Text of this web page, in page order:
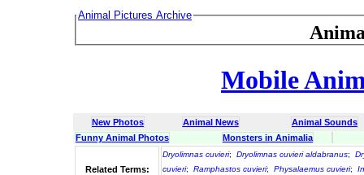
Animal Pictures Archive
Mobile
New Photos Animal News
Animal Sounds
Funny Animal Photos
Monsters in Animalia
Related Terms:
Dryolimnas cuvieri; Dryolimnas cuvieri aldabranus;
cuvieri; Ramphastos cuvieri; Physalaemus cuvieri;